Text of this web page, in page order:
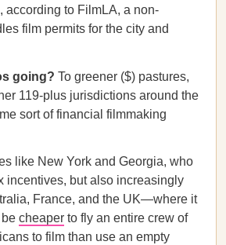
according to FilmLA, a non-
film permits for the city and
going? To greener ($) pastures,
119-plus jurisdictions around the
sort of financial filmmaking
like New York and Georgia, who
incentives, but also increasingly
France, and the UK—where it
cheaper to fly an entire crew of
to film than use an empty